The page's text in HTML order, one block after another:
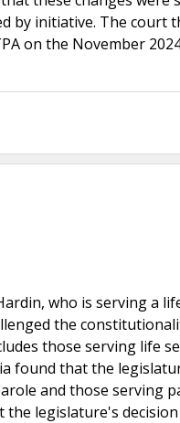
by initiative. The court
on the November
who is serving a
the
those serving life
found that the
and those serving
legislature's